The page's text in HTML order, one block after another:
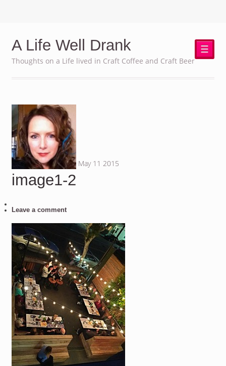
A Life Well Drank
Thoughts on a Life lived in Craft Coffee and Craft Beer
☰
May 11 2015
image1-2
Leave a comment